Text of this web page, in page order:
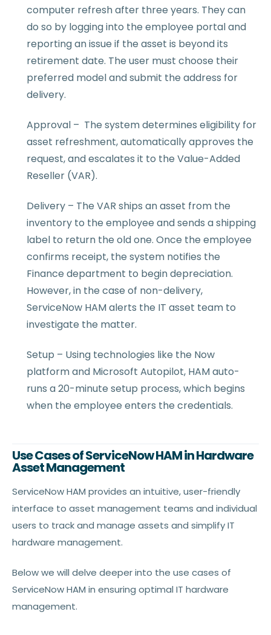
computer refresh after three years. They can
do so by logging into the employee portal and
reporting an issue if the asset is beyond its
retirement date. The user must choose their
preferred model and submit the address for
delivery.
Approval – The system determines eligibility for
asset refreshment, automatically approves the
request, and escalates it to the Value-Added
Reseller (VAR).
Delivery – The VAR ships an asset from the
inventory to the employee and sends a shipping
label to return the old one. Once the employee
confirms receipt, the system notifies the
Finance department to begin depreciation.
However, in the case of non-delivery,
ServiceNow HAM alerts the IT asset team to
investigate the matter.
Setup – Using technologies like the Now
platform and Microsoft Autopilot, HAM auto-
runs a 20-minute setup process, which begins
when the employee enters the credentials.
Use Cases of ServiceNow HAM in Hardware
Asset Management
ServiceNow HAM provides an intuitive, user-friendly
interface to asset management teams and individual
users to track and manage assets and simplify IT
hardware management.
Below we will delve deeper into the use cases of
ServiceNow HAM in ensuring optimal IT hardware
management.